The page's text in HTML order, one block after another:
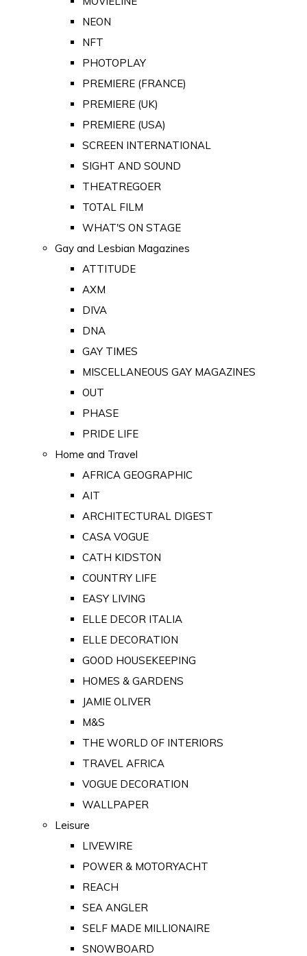
NEON
NFT
PHOTOPLAY
PREMIERE (FRANCE)
PREMIERE (UK)
PREMIERE (USA)
SCREEN INTERNATIONAL
SIGHT AND SOUND
THEATREGOER
TOTAL FILM
WHAT'S ON STAGE
Gay and Lesbian Magazines
ATTITUDE
AXM
DIVA
DNA
GAY TIMES
MISCELLANEOUS GAY MAGAZINES
OUT
PHASE
PRIDE LIFE
Home and Travel
AFRICA GEOGRAPHIC
AIT
ARCHITECTURAL DIGEST
CASA VOGUE
CATH KIDSTON
COUNTRY LIFE
EASY LIVING
ELLE DECOR ITALIA
ELLE DECORATION
GOOD HOUSEKEEPING
HOMES & GARDENS
JAMIE OLIVER
M&S
THE WORLD OF INTERIORS
TRAVEL AFRICA
VOGUE DECORATION
WALLPAPER
Leisure
LIVEWIRE
POWER & MOTORYACHT
REACH
SEA ANGLER
SELF MADE MILLIONAIRE
SNOWBOARD